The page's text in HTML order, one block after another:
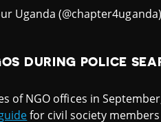
Uganda
DURING POLICE
of NGO offices in
for civil society